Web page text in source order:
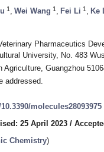
1 Wei Wang 1 Fei Li 1 Ke
Pharmaceutics
University, No. 483
Agriculture, Guangzhou
addressed.
molecules28093975
25 April 2023 /
Chemistry)